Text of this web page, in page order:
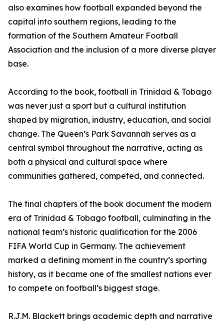
also examines how football expanded beyond the
capital into southern regions, leading to the
formation of the Southern Amateur Football
Association and the inclusion of a more diverse player
base.
According to the book, football in Trinidad & Tobago
was never just a sport but a cultural institution
shaped by migration, industry, education, and social
change. The Queen’s Park Savannah serves as a
central symbol throughout the narrative, acting as
both a physical and cultural space where
communities gathered, competed, and connected.
The final chapters of the book document the modern
era of Trinidad & Tobago football, culminating in the
national team’s historic qualification for the 2006
FIFA World Cup in Germany. The achievement
marked a defining moment in the country’s sporting
history, as it became one of the smallest nations ever
to compete on football’s biggest stage.
R.J.M. Blackett brings academic depth and narrative